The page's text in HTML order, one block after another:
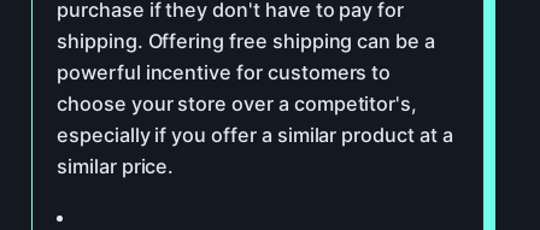
purchase if they don't have to pay for
shipping. Offering free shipping can be a
powerful incentive for customers to
choose your store over a competitor's,
especially if you offer a similar product at a
similar price.